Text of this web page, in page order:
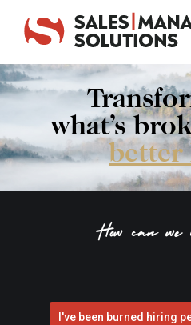
what’s
better
How can we
I've been burned hiring